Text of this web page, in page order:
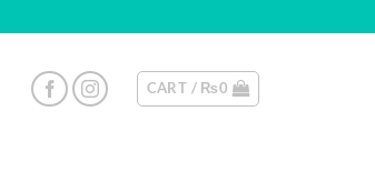
CART / ₨0